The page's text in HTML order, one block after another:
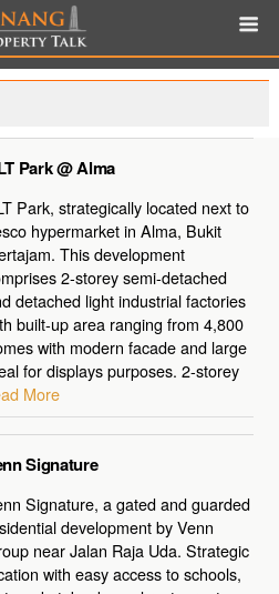
Park @ Alma
Park, strategically located next to
hypermarket in Alma, Bukit
This development
2-storey semi-detached
detached light industrial factories
built-up area ranging from 4,800
with modern facade and large
for displays purposes. 2-storey
More
Signature
Signature, a gated and guarded
development by Venn
near Jalan Raja Uda. Strategic
with easy access to schools,